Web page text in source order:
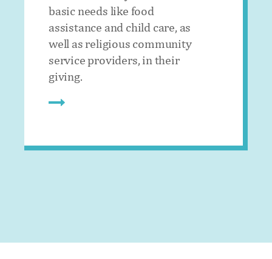
basic needs like food
assistance and child care, as
well as religious community
service providers, in their
giving.